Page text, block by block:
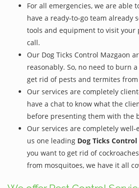
For all emergencies, we are able
have a ready-to-go team already
tools and equipment to visit your
call.
Our Dog Ticks Control Mazgaon
reasonably. So, no need to burn
get rid of pests and termites
Our services are completely
have a chat to know what the
before presenting them with the
Our services are completely well-
us one leading Dog Ticks Control
you want to get rid of
from mosquitoes, we have it all